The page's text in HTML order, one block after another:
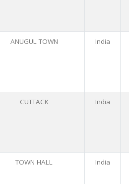
ANUGUL TOWN India
CUTTACK India
TOWN HALL India